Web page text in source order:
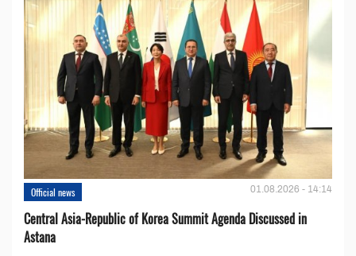
Official news 01.08.2026 - 14:14
Central Asia-Republic of Korea Summit Agenda Discussed in
Astana